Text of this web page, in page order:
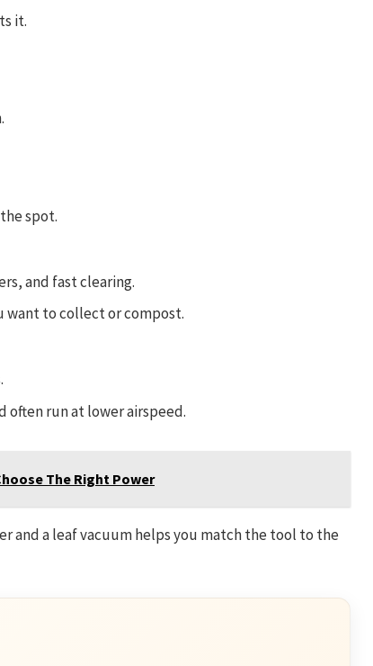
it.
spot.
and fast clearing.
want to collect or compost.
often run at lower airspeed.
The Right Power
and a leaf vacuum helps you match the tool to the